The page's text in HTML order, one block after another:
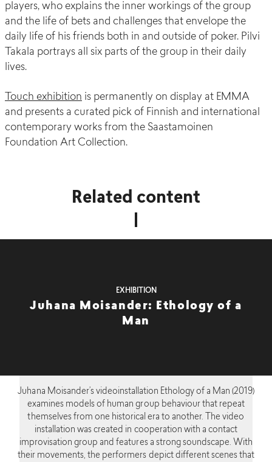
players, who explains the inner workings of the group
and the life of bets and challenges that envelope the
daily life of his friends both in and outside of poker. Pilvi
Takala portrays all six parts of the group in their daily
lives.
Touch exhibition is permanently on display at EMMA
and presents a curated pick of Finnish and international
contemporary works from the Saastamoinen
Foundation Art Collection.
Related content
EXHIBITION
Juhana Moisander: Ethology of a
Man
Juhana Moisander’s videoinstallation Ethology of a Man (2019)
examines models of human group behaviour that repeat
themselves from one historical era to another. The video
installation was created in cooperation with a contact
improvisation group and features a strong soundscape. With
their movements, the performers depict different scenes that